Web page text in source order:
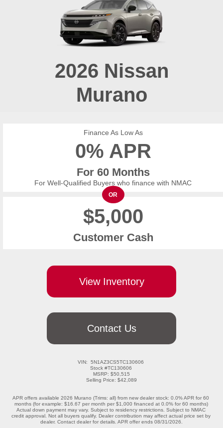
2026 Nissan
Murano
OR
Finance As Low As
0% APR
For 60 Months
For Well-Qualified Buyers who finance with NMAC
$5,000
Customer Cash
View Inventory
Contact Us
VIN:  5N1AZ3CS5TC130606
Stock #TC130606
MSRP: $50,515
Selling Price: $42,089
APR offers available 2026 Murano (Trims: all) from new dealer stock: 0.0% APR for 60
months (for example: $16.67 per month per $1,000 financed at 0.0% for 60 months)
Actual down payment may vary. Subject to residency restrictions. Subject to NMAC
credit approval. Not all buyers qualify. Dealer contribution may affect actual price set by
dealer. Contact dealer for details. APR offer ends 08/31/2026.